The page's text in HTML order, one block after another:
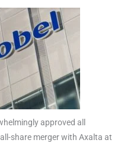
approved all
share merger with Axalta at